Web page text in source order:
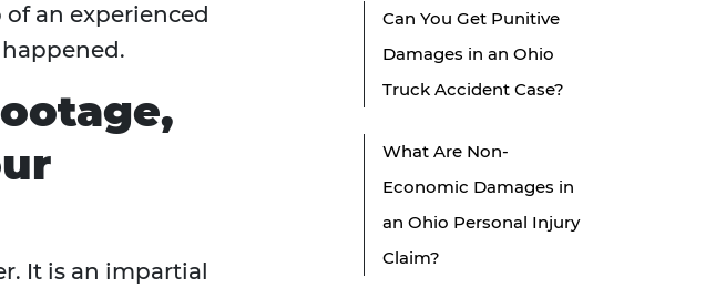
an experienced
It is an impartial
Can You Get Punitive
Damages in an Ohio
Truck Accident Case?
What Are Non-
Economic Damages in
an Ohio Personal Injury
Claim?